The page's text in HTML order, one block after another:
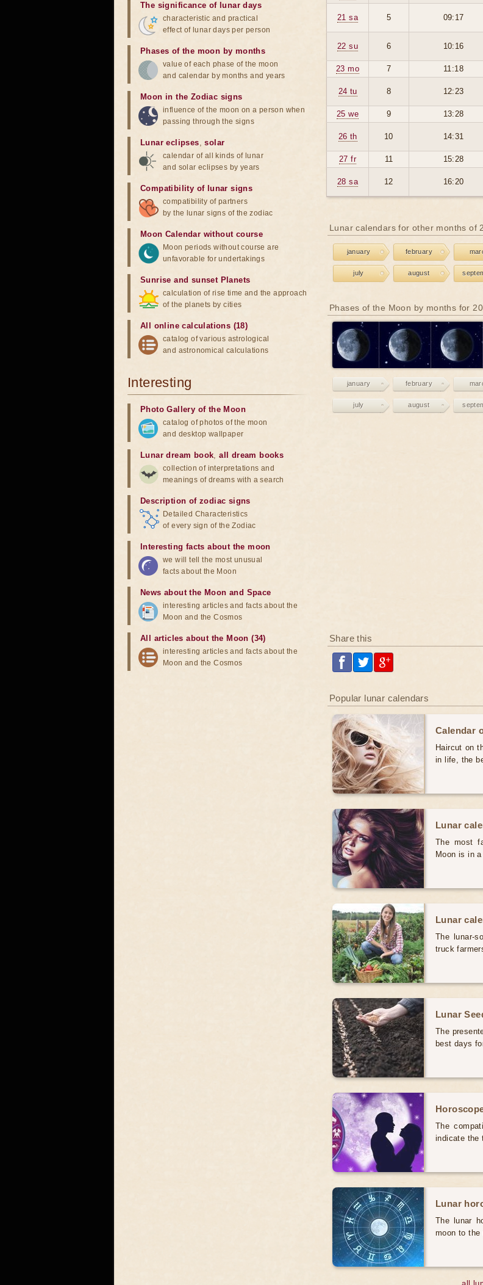
21 sa 5 09:17
22 su 6 10:16
23 mo
7 11:18
24 tu 8 12:23
25 we
9 13:28
26 th 10 14:31
27 fr
11 15:28
28 sa 12 16:20
Lunar calendars for other months of
january february
july august
Phases of the Moon by months for
january february
july august
Share this
Popular lunar calendars
Calendar
Haircut on
in life, the
Lunar
The most
Moon is in
Lunar
The lunar-
truck
Lunar
The
best days
The
indicate the
Lunar
The lunar
moon to
The significance of lunar days
characteristic and practical
effect of lunar days per person
Phases of the moon by months
value of each phase of the moon
and calendar by months and years
Moon in the Zodiac signs
influence of the moon on a person when
passing through the signs
Lunar eclipses,solar
calendar of all kinds of lunar
and solar eclipses by years
Compatibility of lunar signs
compatibility of partners
by the lunar signs of the zodiac
Moon Calendar without course
Moon periods without course are
unfavorable for undertakings
Sunrise and sunset Planets
calculation of rise time and the approach
of the planets by cities
All online calculations (18)
catalog of various astrological
and astronomical calculations
Interesting
Photo Gallery of the Moon
catalog of photos of the moon
and desktop wallpaper
Lunar dream book,all dream books
collection of interpretations and
meanings of dreams with a search
Description of zodiac signs
Detailed Characteristics
of every sign of the Zodiac
Interesting facts about the moon
we will tell the most unusual
facts about the Moon
News about the Moon and Space
interesting articles and facts about the
Moon and the Cosmos
All articles about the Moon (34)
interesting articles and facts about the
Moon and the Cosmos